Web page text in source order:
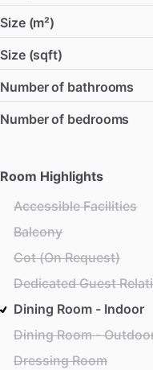
Size (m²)
Size (sqft)
Number of bathrooms
Number of bedrooms
Room Highlights
Accessible Facilities
Balcony
Cot (On Request)
Dedicated Guest
Dining Room - Indoor
Dining Room -
Dressing Room